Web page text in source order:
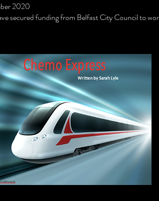
2020
secured funding from Belfast City Council to